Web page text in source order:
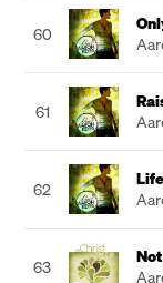
60
61
62
63